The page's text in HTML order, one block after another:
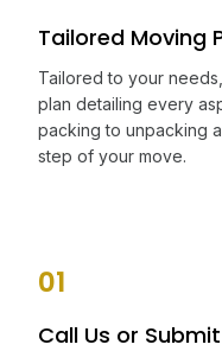
Tailored Moving
Tailored to your
plan detailing every
packing to unpacking
step of your move.
01
Call Us or